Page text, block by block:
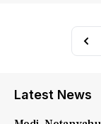
Latest News